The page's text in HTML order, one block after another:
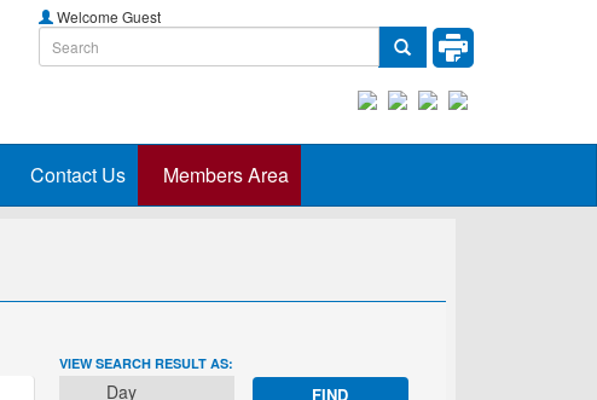
Welcome Guest
Contact Us Members Area
EVENT
VIEW SEARCH RESULT AS:
Day